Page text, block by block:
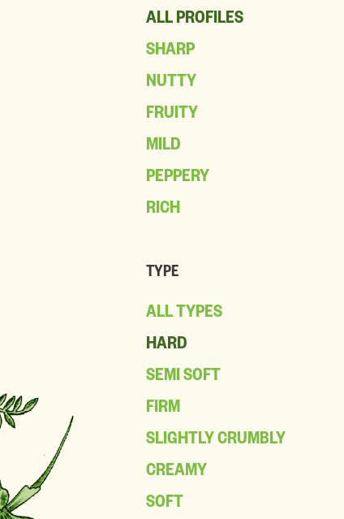
ALL PROFILES
SHARP
NUTTY
FRUITY
MILD
PEPPERY
RICH
TYPE
ALL TYPES
HARD
SEMI SOFT
FIRM
SLIGHTLY CRUMBLY
CREAMY
SOFT